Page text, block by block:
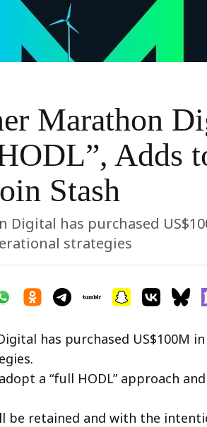
Marathon
Adds
Stash
Digital has purchased
strategies
has purchased US$100M
a “full HODL” approach
be retained and with the